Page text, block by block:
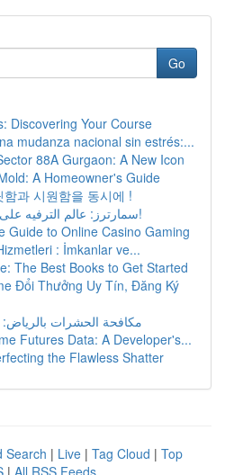
Go
Discovering Your Course
mudanza nacional sin estrés:...
88A Gurgaon: A New Icon
A Homeowner's Guide
과 시원함을 동시에 !
सदस्यता سمارترز: عالم الترفيه على متناول يدك!
Guide to Online Casino Gaming
: İmkanlar ve...
The Best Books to Get Started
Đổi Thưởng Uy Tín, Đăng Ký
مكافحة الحشرات
Futures Data: A Developer's...
the Flawless Shatter
Search | Live | Tag Cloud | Top
| All RSS Feeds